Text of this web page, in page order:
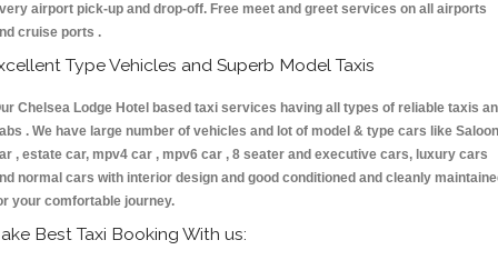
airport pick-up and drop-off. Free meet and greet services on all airports
cruise ports .
Type Vehicles and Superb Model Taxis
Chelsea Lodge Hotel based taxi services having all types of reliable taxis
. We have large number of vehicles and lot of model & type cars like Saloon
, estate car, mpv4 car , mpv6 car , 8 seater and executive cars, luxury cars
normal cars with interior design and good conditioned and cleanly
your comfortable journey.
Best Taxi Booking With us: